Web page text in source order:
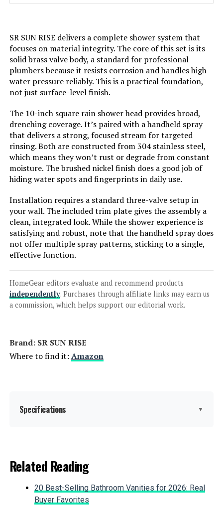
Jump to details
esnbia Thermostatic Tub Shower
Faucet Set with 10-Inch Rain
Shower Head and Handheld
Jump to details
LEARN MORE
esnbia Thermostatic Shower
System with 10-Inch Rain Shower
Head and Handheld
Jump to details
Aolemi Shower System with
Rainfall and Handheld Showerhead
Jump to details
Jump to details
LEARN MORE
SR SUN RISE delivers a complete shower system that
focuses on material integrity. The core of this set is its
solid brass valve body, a standard for professional
plumbers because it resists corrosion and handles high
water pressure reliably. This is a practical foundation,
not just surface-level finish.
The 10-inch square rain shower head provides broad,
drenching coverage. It’s paired with a handheld spray
that delivers a strong, focused stream for targeted
rinsing. Both are constructed from 304 stainless steel,
which means they won’t rust or degrade from constant
moisture. The brushed nickel finish does a good job of
hiding water spots and fingerprints in daily use.
Installation requires a standard three-valve setup in
your wall. The included trim plate gives the assembly a
clean, integrated look. While the shower experience is
satisfying and robust, note that the handheld spray does
not offer multiple spray patterns, sticking to a single,
effective function.
HomeGear editors evaluate and recommend products
independently. Purchases through affiliate links may earn us
a commission, which helps support our editorial work.
Brand: ‎SR SUN RISE
Where to find it: Amazon
Specifications ▼
Color:
Material:
Related Reading
20 Best-Selling Bathroom Vanities for 2026: Real
Buyer Favorites